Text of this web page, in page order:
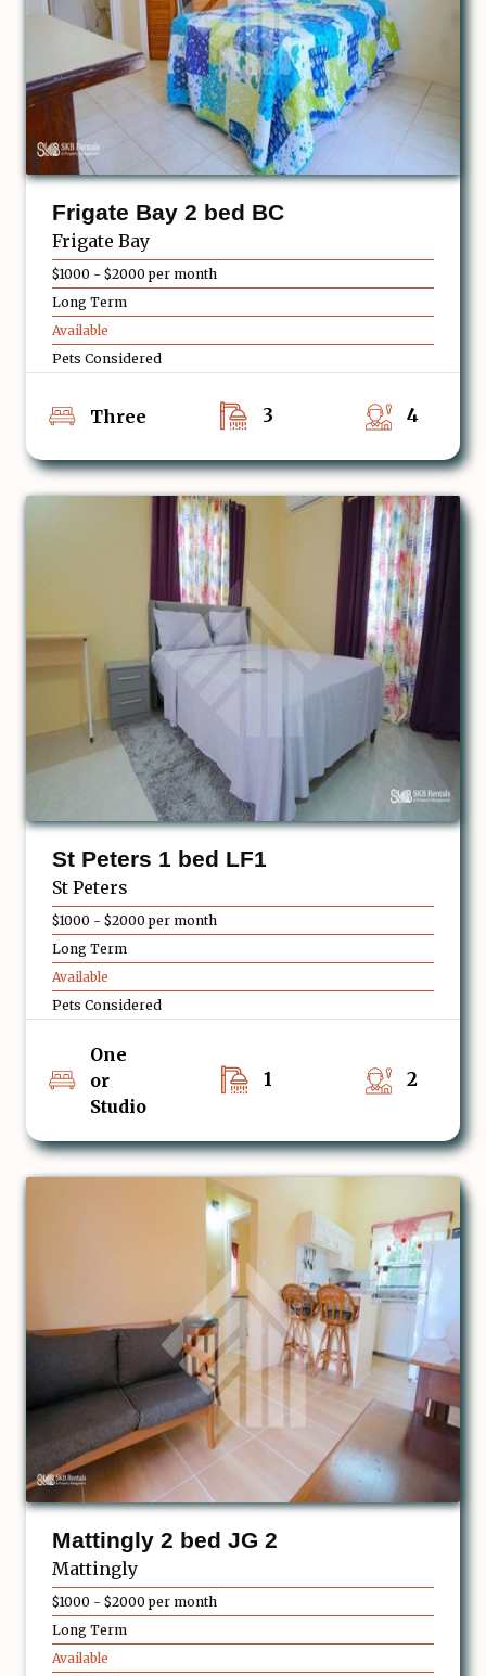
Frigate Bay 2 bed BC
Frigate Bay
$1000 - $2000 per month
Long Term
Available
Pets Considered
Three 3 4
St Peters 1 bed LF1
St Peters
$1000 - $2000 per month
Long Term
Available
Pets Considered
One
or
Studio
1 2
Mattingly 2 bed JG 2
Mattingly
$1000 - $2000 per month
Long Term
Available